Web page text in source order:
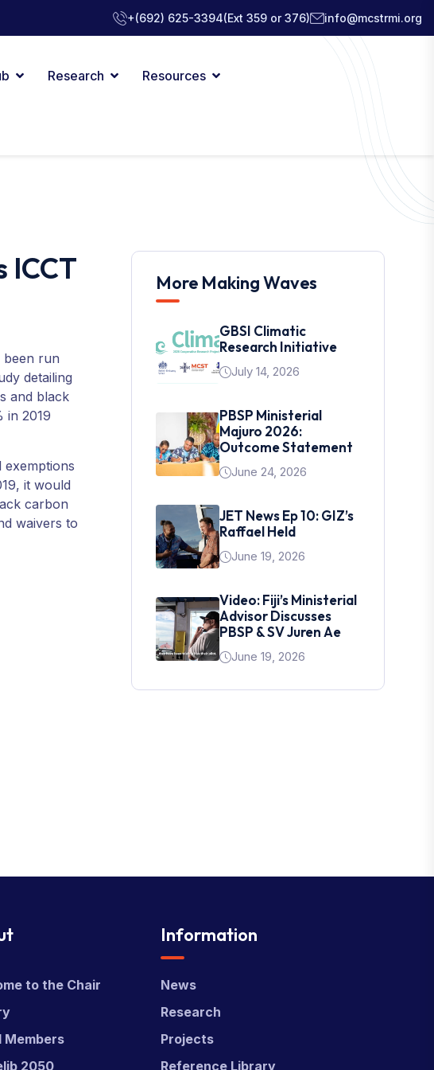
+(692) 625-3394(Ext 359 or 376) info@mcstrmi.org
Research Resources
ICCT
been run
detailing
and black
in 2019
it would
carbon
waivers to
More Making Waves
GBSI Climatic
Research Initiative
July 14, 2026
PBSP Ministerial
Majuro 2026:
Outcome Statement
June 24, 2026
JET News Ep 10: GIZ’s
Raffael Held
June 19, 2026
Video: Fiji’s Ministerial
Advisor Discusses
PBSP & SV Juren Ae
June 19, 2026
to the Chair
Members
2050
Information
News
Research
Projects
Reference Library